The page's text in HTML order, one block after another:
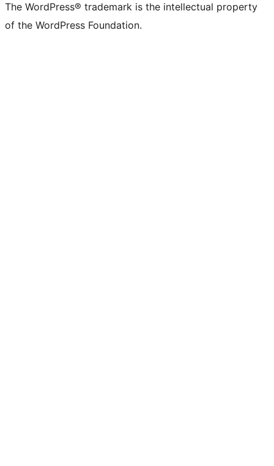
The WordPress® trademark is the intellectual property
of the WordPress Foundation.